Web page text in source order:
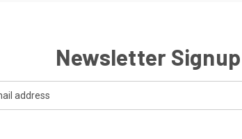
Newsletter Signup